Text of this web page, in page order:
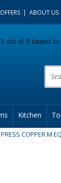
ABOUT US
Kitchen
COPPER M